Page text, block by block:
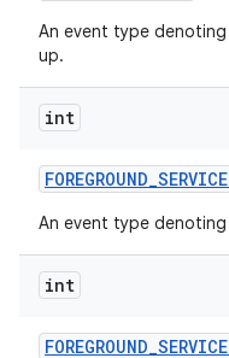
An event type
up.
int
FOREGROUND_SERVICE
An event type
int
FOREGROUND_SERVICE